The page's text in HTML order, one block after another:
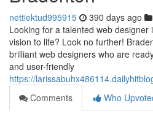
nettiektud995915 390 days ago
Looking for a talented web
vision to life? Look no further!
brilliant web designers who are
and user-friendly
https://
Comments
Who